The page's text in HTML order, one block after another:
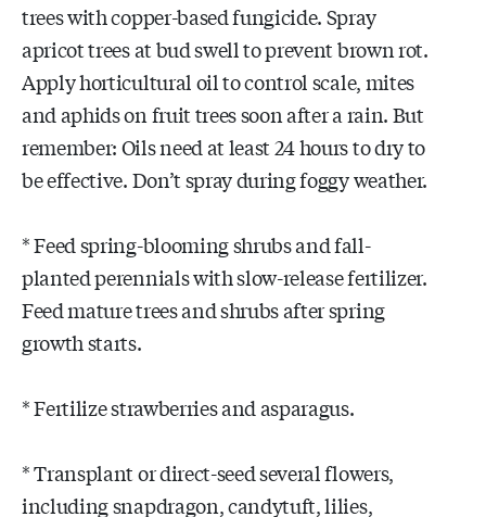
trees with copper-based fungicide. Spray
apricot trees at bud swell to prevent brown rot.
Apply horticultural oil to control scale, mites
and aphids on fruit trees soon after a rain. But
remember: Oils need at least 24 hours to dry to
be effective. Don’t spray during foggy weather.
* Feed spring-blooming shrubs and fall-
planted perennials with slow-release fertilizer.
Feed mature trees and shrubs after spring
growth starts.
* Fertilize strawberries and asparagus.
* Transplant or direct-seed several flowers,
including snapdragon, candytuft, lilies,